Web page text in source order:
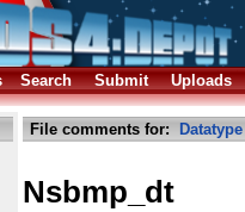
Search Submit Uploads
File comments for: Datatype
Nsbmp_dt